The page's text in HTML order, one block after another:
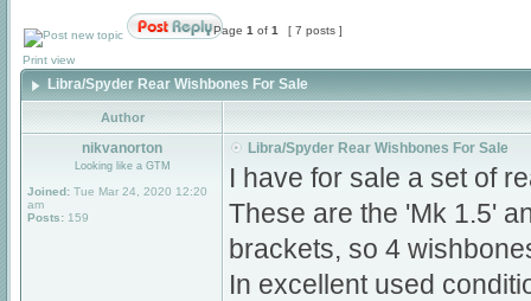
Page 1 of 1 [ 7 posts ]
Print view
Libra/Spyder Rear Wishbones For Sale
Author
nikvanorton
Looking like a GTM
Joined: Tue Mar 24, 2020 12:20
am
Posts: 159
Libra/Spyder Rear Wishbones For Sale
I have for sale a set of
These are the 'Mk 1.5'
brackets, so 4
In excellent used